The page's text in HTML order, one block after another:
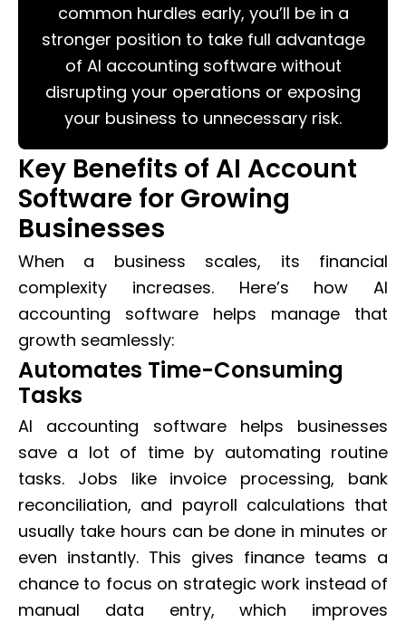
common hurdles early, you’ll be in a
stronger position to take full advantage
of AI accounting software without
disrupting your operations or exposing
your business to unnecessary risk.
Key Benefits of AI Account
Software for Growing
Businesses
When a business scales, its financial
complexity increases. Here’s how AI
accounting software helps manage that
growth seamlessly:
Automates Time-Consuming
Tasks
AI accounting software helps businesses
save a lot of time by automating routine
tasks. Jobs like invoice processing, bank
reconciliation, and payroll calculations that
usually take hours can be done in minutes or
even instantly. This gives finance teams a
chance to focus on strategic work instead of
manual data entry, which improves